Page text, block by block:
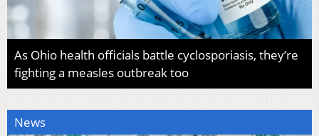
As Ohio health officials battle cyclosporiasis, they’re
fighting a measles outbreak too
News